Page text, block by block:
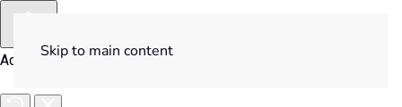
Accessibility Tools
Skip to main content